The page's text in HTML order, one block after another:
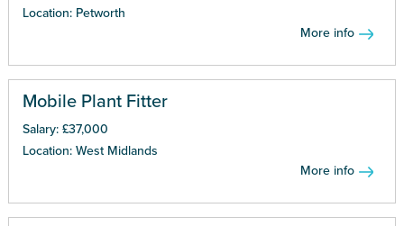
Location: Petworth
More info
Mobile Plant Fitter
Salary: £37,000
Location: West Midlands
More info